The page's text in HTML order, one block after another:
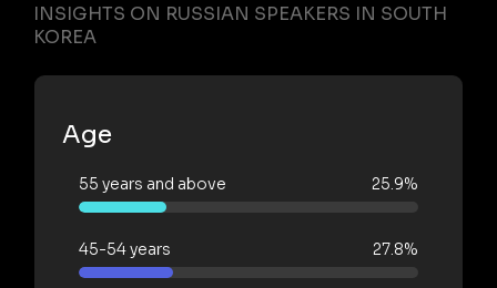
INSIGHTS ON RUSSIAN SPEAKERS IN SOUTH
KOREA
Age
55 years and above 25.9%
45-54 years 27.8%